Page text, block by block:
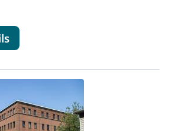
Barbara Bush
for MaineHealth Barbara